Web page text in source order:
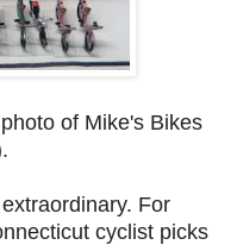
of Mike's Bikes
For
cyclist picks